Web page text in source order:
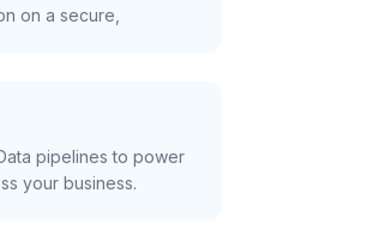
on a secure,
pipelines to power
your business.